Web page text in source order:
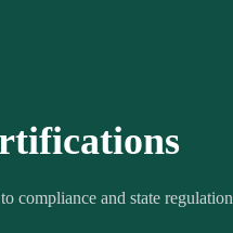
compliance and state